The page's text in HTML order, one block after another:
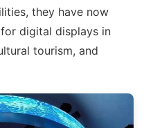
they have now
digital displays in
tourism, and